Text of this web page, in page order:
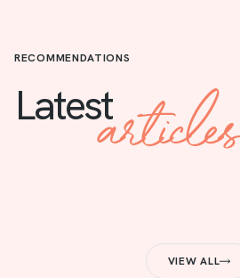
RECOMMENDATIONS
Latestarticles
VIEW ALL